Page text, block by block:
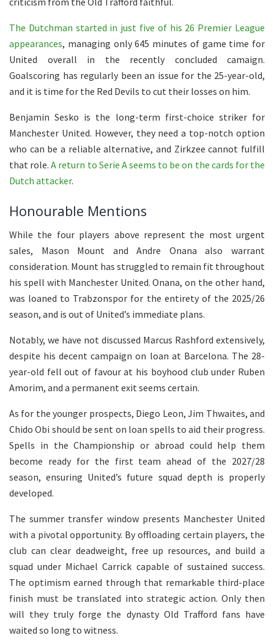
The Dutchman started in just five of his 26 Premier League
appearances, managing only 645 minutes of game time for
United overall in the recently concluded camaign.
Goalscoring has regularly been an issue for the 25-year-old,
and it is time for the Red Devils to cut their losses on him.
Benjamin Sesko is the long-term first-choice striker for
Manchester United. However, they need a top-notch option
who can be a reliable alternative, and Zirkzee cannot fulfill
that role.A return to Serie A seems to be on the cards for the
Dutch attacker.
Honourable Mentions
While the four players above represent the most urgent
sales, Mason Mount and Andre Onana also warrant
consideration. Mount has struggled to remain fit throughout
his spell with Manchester United. Onana, on the other hand,
was loaned to Trabzonspor for the entirety of the 2025/26
season, and is out of United’s immediate plans.
Notably, we have not discussed Marcus Rashford extensively,
despite his decent campaign on loan at Barcelona. The 28-
year-old fell out of favour at his boyhood club under Ruben
Amorim, and a permanent exit seems certain.
As for the younger prospects, Diego Leon, Jim Thwaites, and
Chido Obi should be sent on loan spells to aid their progress.
Spells in the Championship or abroad could help them
become ready for the first team ahead of the 2027/28
season, ensuring United’s future squad depth is properly
developed.
The summer transfer window presents Manchester United
with a pivotal opportunity. By offloading certain players, the
club can clear deadweight, free up resources, and build a
squad under Michael Carrick capable of sustained success.
The optimism earned through that remarkable third-place
finish must be translated into strategic action. Only then
will they truly forge the dynasty Old Trafford fans have
waited so long to witness.